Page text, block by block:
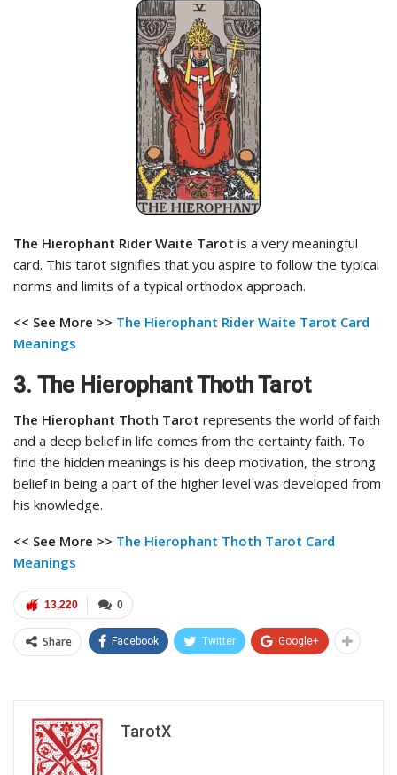
The Hierophant Rider Waite Tarot is a very meaningful
card. This tarot signifies that you aspire to follow the typical
norms and limits of a typical orthodox approach.
<< See More >> The Hierophant Rider Waite Tarot Card
Meanings
3. The Hierophant Thoth Tarot
The Hierophant Thoth Tarot represents the world of faith
and a deep belief in life comes from the certainty faith. To
find the hidden meanings is his deep motivation, the strong
belief in being a part of the higher level was developed from
his knowledge.
<< See More >> The Hierophant Thoth Tarot Card
Meanings
0
13,220
Share Facebook Twitter Google+
TarotX